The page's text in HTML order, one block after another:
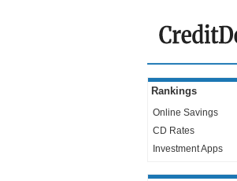
Rankings
Online Savings
CD Rates
Investment Apps